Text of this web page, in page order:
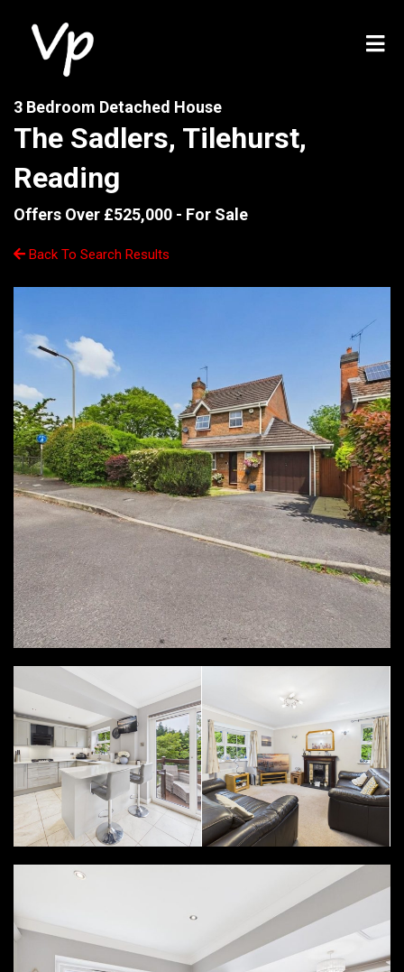
3 Bedroom Detached House
The Sadlers, Tilehurst,
Reading
Offers Over £525,000 - For Sale
Back To Search Results